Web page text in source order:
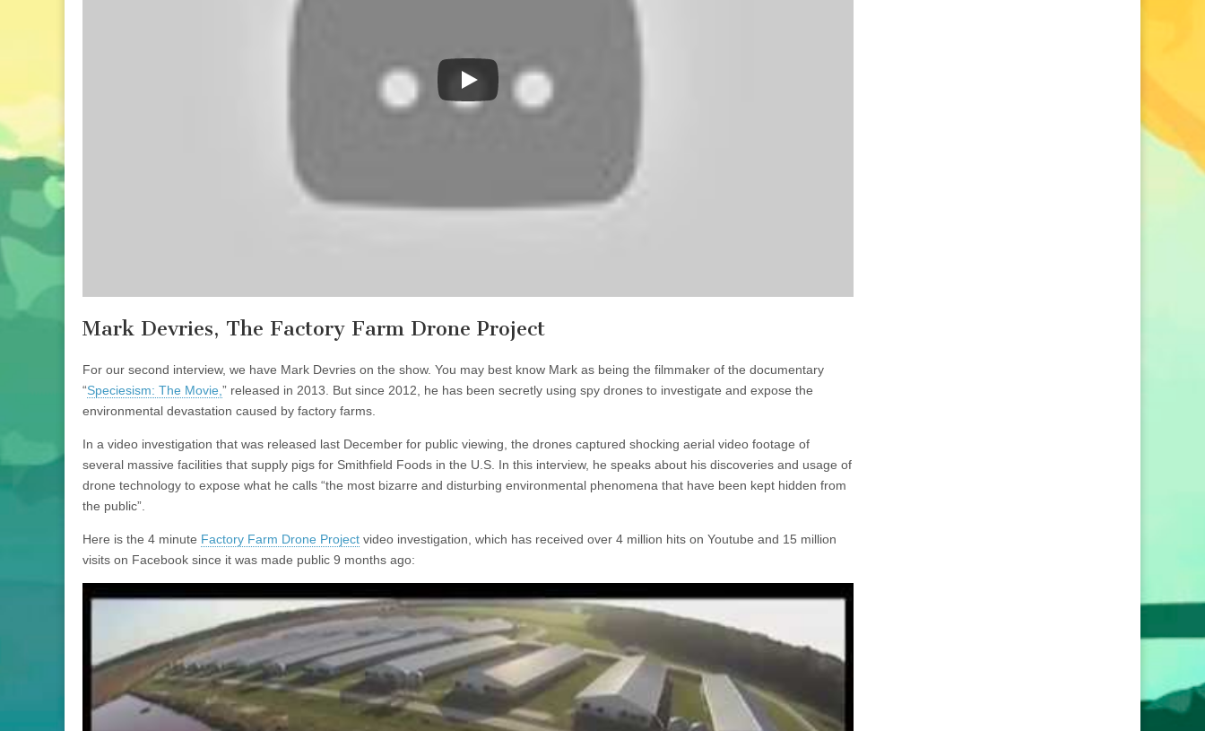
Mark Devries, The Factory Farm Drone Project
For our second interview, we have Mark Devries on the show. You may best know Mark as being the filmmaker of the documentary
“Speciesism: The Movie, ” released in 2013. But since 2012, he has been secretly using spy drones to investigate and expose the
environmental devastation caused by factory farms.
In a video investigation that was released last December for public viewing, the drones captured shocking aerial video footage of
several massive facilities that supply pigs for Smithfield Foods in the U.S. In this interview, he speaks about his discoveries and usage of
drone technology to expose what he calls “the most bizarre and disturbing environmental phenomena that have been kept hidden from
the public”.
Here is the 4 minute Factory Farm Drone Project video investigation, which has received over 4 million hits on Youtube and 15 million
visits on Facebook since it was made public 9 months ago: